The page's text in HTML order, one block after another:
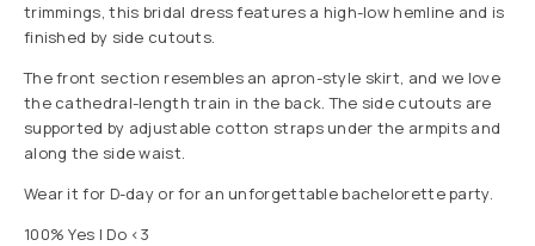
trimmings, this bridal dress features a high-low hemline and is
finished by side cutouts.
The front section resembles an apron-style skirt, and we love
the cathedral-length train in the back. The side cutouts are
supported by adjustable cotton straps under the armpits and
along the side waist.
Wear it for D-day or for an unforgettable bachelorette party.
100% Yes I Do <3